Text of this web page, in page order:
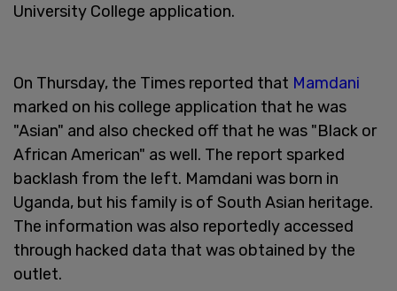
University College application.
On Thursday, the Times reported that Mamdani
marked on his college application that he was
"Asian" and also checked off that he was "Black or
African American" as well. The report sparked
backlash from the left. Mamdani was born in
Uganda, but his family is of South Asian heritage.
The information was also reportedly accessed
through hacked data that was obtained by the
outlet.